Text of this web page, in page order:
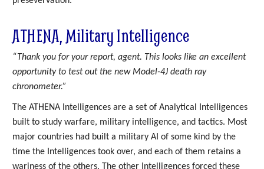
ATHENA, Military Intelligence
“Thank you for your report, agent. This looks like an excellent
opportunity to test out the new Model-4J death ray
chronometer.”
The ATHENA Intelligences are a set of Analytical Intelligences
built to study warfare, military intelligence, and tactics. Most
major countries had built a military AI of some kind by the
time the Intelligences took over, and each of them retains a
wariness of the others. The other Intelligences forced these